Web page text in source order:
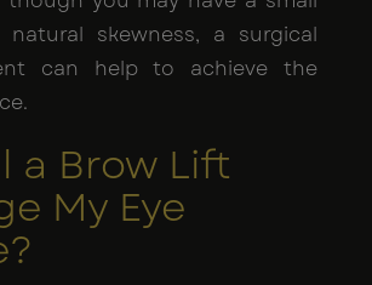
skewness, a surgical
can help to achieve the
a Brow Lift
My Eye